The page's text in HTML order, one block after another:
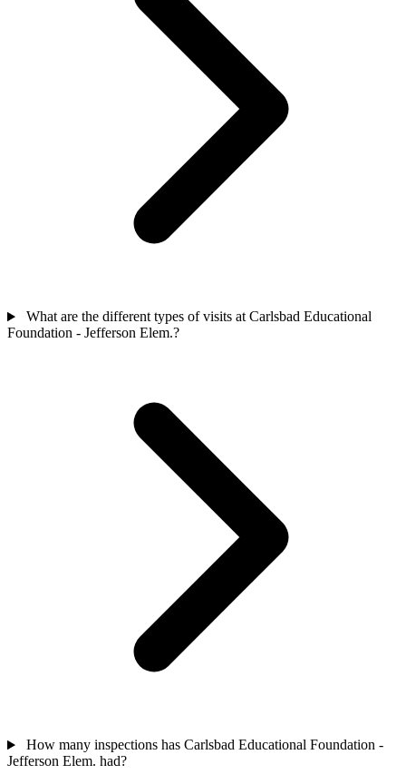
What are the different types of visits at Carlsbad Educational
Foundation - Jefferson Elem.?
How many inspections has Carlsbad Educational Foundation -
Jefferson Elem. had?